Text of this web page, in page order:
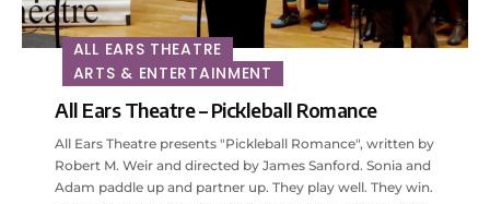
ALL EARS THEATRE
ARTS & ENTERTAINMENT
All Ears Theatre – Pickleball Romance
All Ears Theatre presents "Pickleball Romance", written by
Robert M. Weir and directed by James Sanford. Sonia and
Adam paddle up and partner up. They play well. They win.